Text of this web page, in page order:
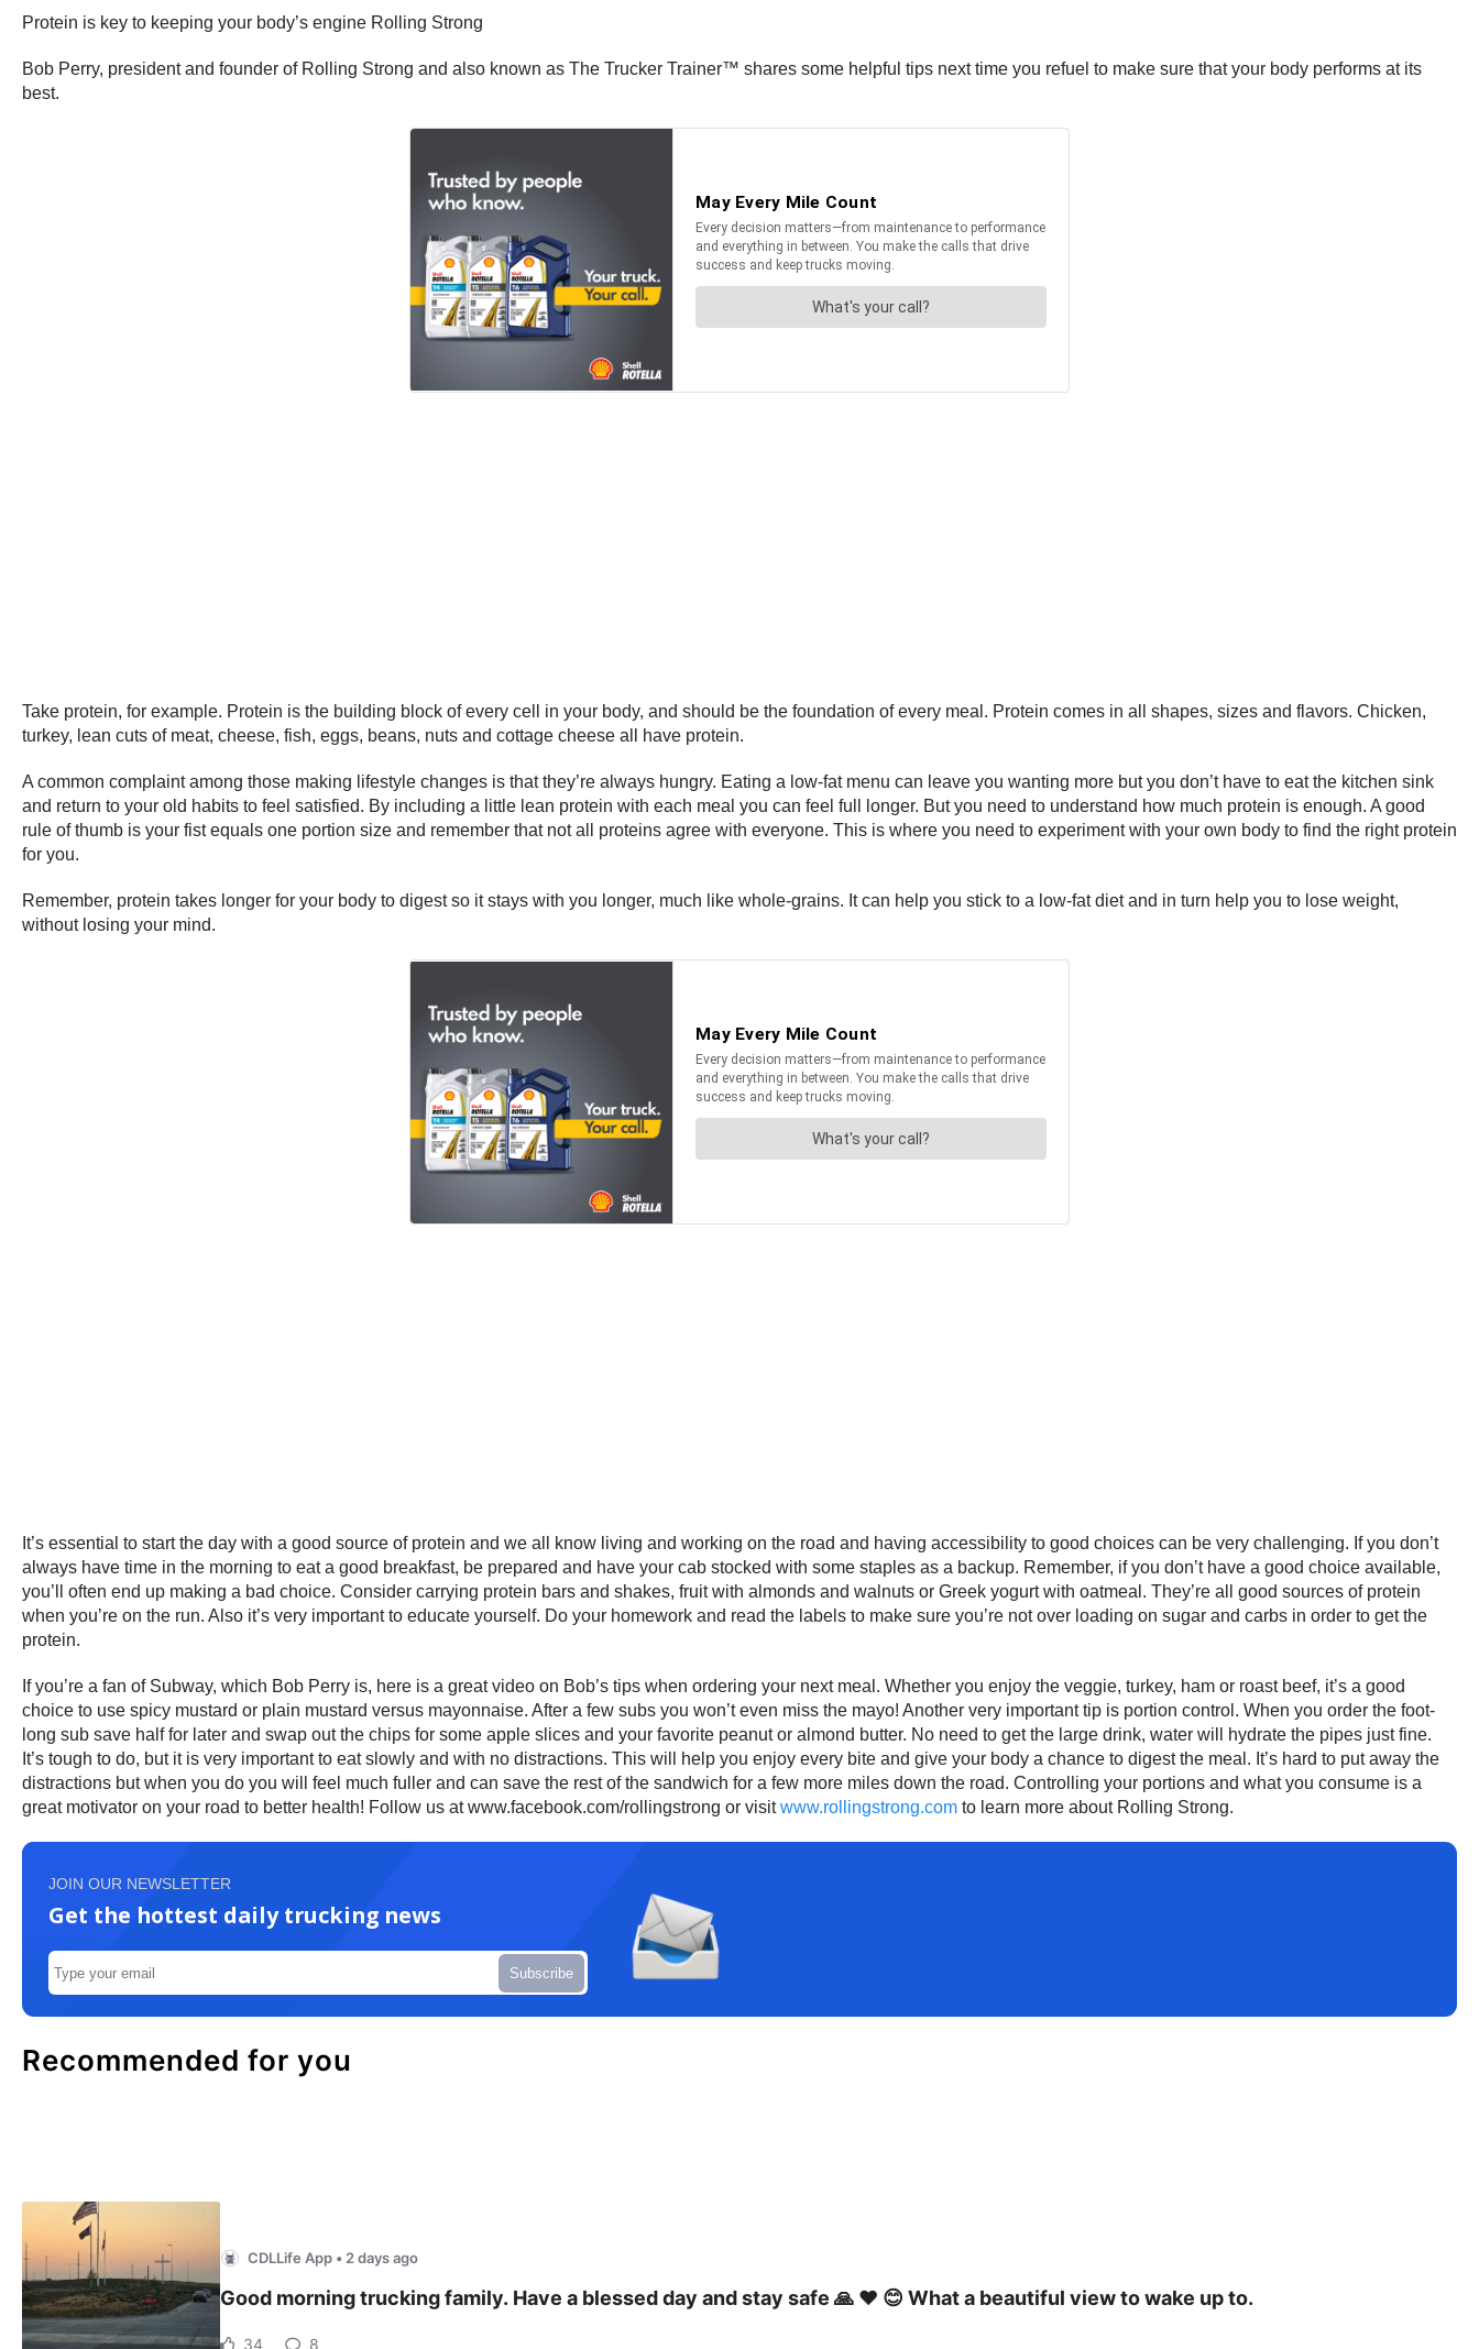
Protein is key to keeping your body’s engine Rolling Strong
Bob Perry, president and founder of Rolling Strong and also known as The Trucker Trainer™ shares some helpful tips next time you refuel to make sure that your body performs at its
best.
Take protein, for example. Protein is the building block of every cell in your body, and should be the foundation of every meal. Protein comes in all shapes, sizes and flavors. Chicken,
turkey, lean cuts of meat, cheese, fish, eggs, beans, nuts and cottage cheese all have protein.
A common complaint among those making lifestyle changes is that they’re always hungry. Eating a low-fat menu can leave you wanting more but you don’t have to eat the kitchen sink
and return to your old habits to feel satisfied. By including a little lean protein with each meal you can feel full longer. But you need to understand how much protein is enough. A good
rule of thumb is your fist equals one portion size and remember that not all proteins agree with everyone. This is where you need to experiment with your own body to find the right protein
for you.
Remember, protein takes longer for your body to digest so it stays with you longer, much like whole-grains. It can help you stick to a low-fat diet and in turn help you to lose weight,
without losing your mind.
It’s essential to start the day with a good source of protein and we all know living and working on the road and having accessibility to good choices can be very challenging. If you don’t
always have time in the morning to eat a good breakfast, be prepared and have your cab stocked with some staples as a backup. Remember, if you don’t have a good choice available,
you’ll often end up making a bad choice. Consider carrying protein bars and shakes, fruit with almonds and walnuts or Greek yogurt with oatmeal. They’re all good sources of protein
when you’re on the run. Also it’s very important to educate yourself. Do your homework and read the labels to make sure you’re not over loading on sugar and carbs in order to get the
protein.
If you’re a fan of Subway, which Bob Perry is, here is a great video on Bob’s tips when ordering your next meal. Whether you enjoy the veggie, turkey, ham or roast beef, it’s a good
choice to use spicy mustard or plain mustard versus mayonnaise. After a few subs you won’t even miss the mayo! Another very important tip is portion control. When you order the foot-
long sub save half for later and swap out the chips for some apple slices and your favorite peanut or almond butter. No need to get the large drink, water will hydrate the pipes just fine.
It’s tough to do, but it is very important to eat slowly and with no distractions. This will help you enjoy every bite and give your body a chance to digest the meal. It’s hard to put away the
distractions but when you do you will feel much fuller and can save the rest of the sandwich for a few more miles down the road. Controlling your portions and what you consume is a
great motivator on your road to better health! Follow us at www.facebook.com/rollingstrong or visitwww.rollingstrong.com to learn more about Rolling Strong.
JOIN OUR NEWSLETTER
Get the hottest daily trucking news